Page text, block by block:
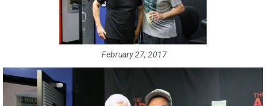
February 27, 2017